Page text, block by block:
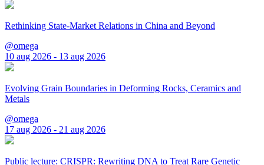
Rethinking State-Market Relations in China and Beyond
@omega
10 aug 2026 - 13 aug 2026
Evolving Grain Boundaries in Deforming Rocks, Ceramics and
Metals
@omega
17 aug 2026 - 21 aug 2026
Public lecture: CRISPR: Rewriting DNA to Treat Rare Genetic